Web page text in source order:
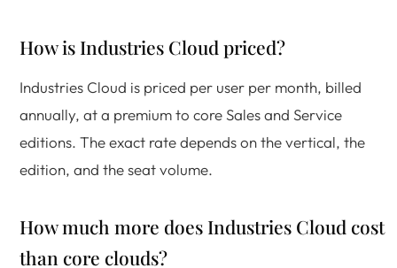
How is Industries Cloud priced?
Industries Cloud is priced per user per month, billed
annually, at a premium to core Sales and Service
editions. The exact rate depends on the vertical, the
edition, and the seat volume.
How much more does Industries Cloud cost
than core clouds?